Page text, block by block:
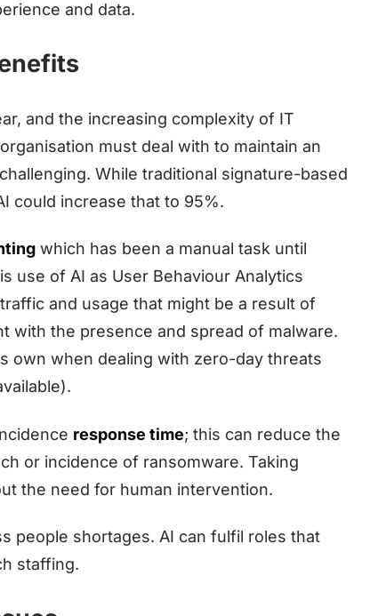
and data.
and the increasing complexity of IT
must deal with to maintain an
While traditional signature-based
could increase that to 95%.
which has been a manual task until
use of AI as User Behaviour Analytics
and usage that might be a result of
with the presence and spread of malware.
own when dealing with zero-day threats
response time; this can reduce the
or incidence of ransomware. Taking
the need for human intervention.
people shortages. AI can fulfil roles that
staffing.